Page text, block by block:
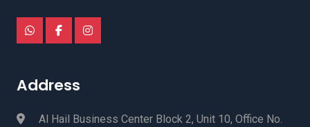
Address
Al Hail Business Center Block 2, Unit 10, Office No.